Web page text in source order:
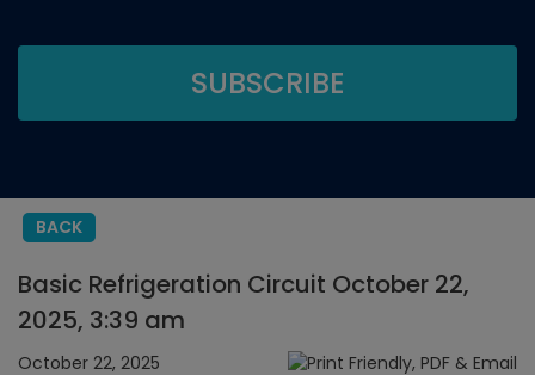
BACK
Basic Refrigeration Circuit October 22,
2025, 3:39 am
October 22, 2025